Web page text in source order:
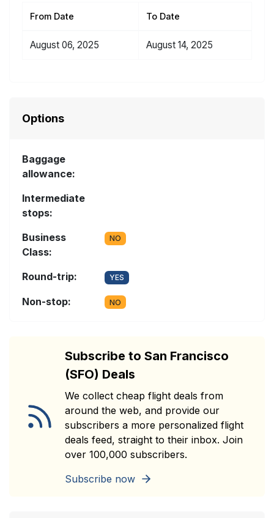
From Date To Date
August 06, 2025 August 14, 2025
Options
Baggage
allowance:
Intermediate
stops:
Business
Class:
NO
Round-trip: YES
Non-stop: NO
Subscribe to San Francisco
(SFO) Deals
We collect cheap flight deals from
around the web, and provide our
subscribers a more personalized flight
deals feed, straight to their inbox. Join
over 100,000 subscribers.
Subscribe now